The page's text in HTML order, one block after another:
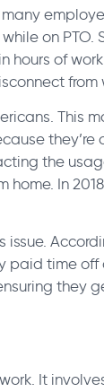
on PTO.
hours of
from
This
the
home. In
paid time
they
It